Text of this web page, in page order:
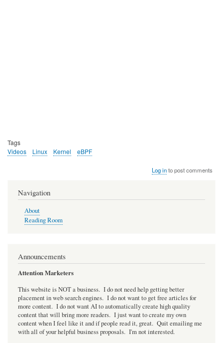
Tags
Videos
Linux Kernel eBPF
Log into post comments
Navigation
About
Reading Room
Announcements
Attention Marketers
This website is NOT a business. I do not need help getting better
placement in web search engines. I do not want to get free articles for
more content. I do not want AI to automatically create high quality
content that will bring more readers. I just want to create my own
content when I feel like it and if people read it, great. Quit emailing me
with all of your helpful business proposals. I'm not interested.